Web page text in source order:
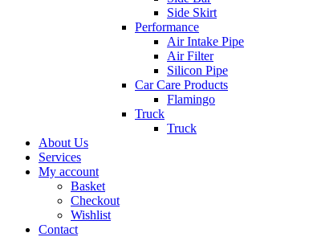
Side Skirt
Performance
Air Intake Pipe
Air Filter
Silicon Pipe
Car Care Products
Flamingo
Truck
Truck
About Us
Services
My account
Basket
Checkout
Wishlist
Contact